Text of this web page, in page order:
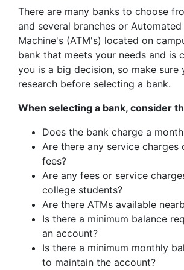
There are many banks to choose
and several branches or Automated
Machine's (ATM's) located on
bank that meets your needs and is
you is a big decision, so make sure
research before selecting a bank.
When selecting a bank, consider
Does the bank charge a
Are there any service charges
fees?
Are any fees or service
college students?
Are there ATMs available
Is there a minimum balance
an account?
Is there a minimum monthly
to maintain the account?